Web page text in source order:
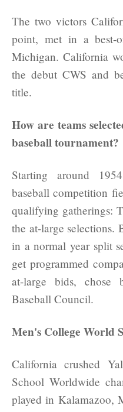
The two victors
point, met in a best-
Michigan. California
the debut CWS and
title.
How are teams
baseball tournament?
Starting around
baseball competition
qualifying gatherings:
the at-large selections.
in a normal year split
get programmed
at-large bids,
Baseball Council.
Men's College World
California crushed
School Worldwide
played in Kalamazoo,